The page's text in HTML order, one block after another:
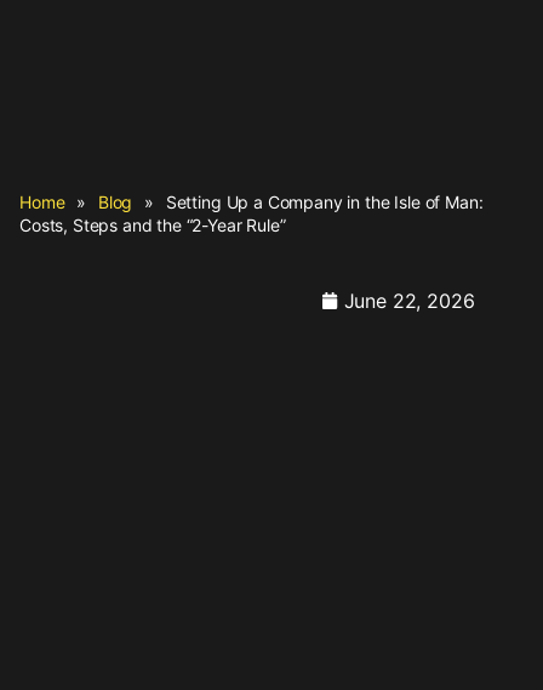
Home » Blog »
Setting Up a Company in the Isle of Man:
Costs, Steps and the “2-Year Rule”
June 22, 2026